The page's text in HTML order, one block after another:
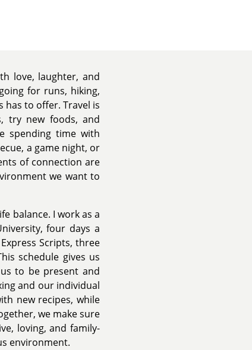
love, laughter, and
for runs, hiking,
has to offer. Travel is
try new foods, and
spending time with
a game night, or
of connection are
we want to
balance. I work as a
four days a
Scripts, three
schedule gives us
to be present and
and our individual
new recipes, while
we make sure
loving, and family-
environment.